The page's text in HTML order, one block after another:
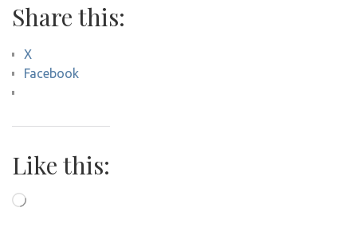
Share this:
X
Facebook
Like this:
Loading…